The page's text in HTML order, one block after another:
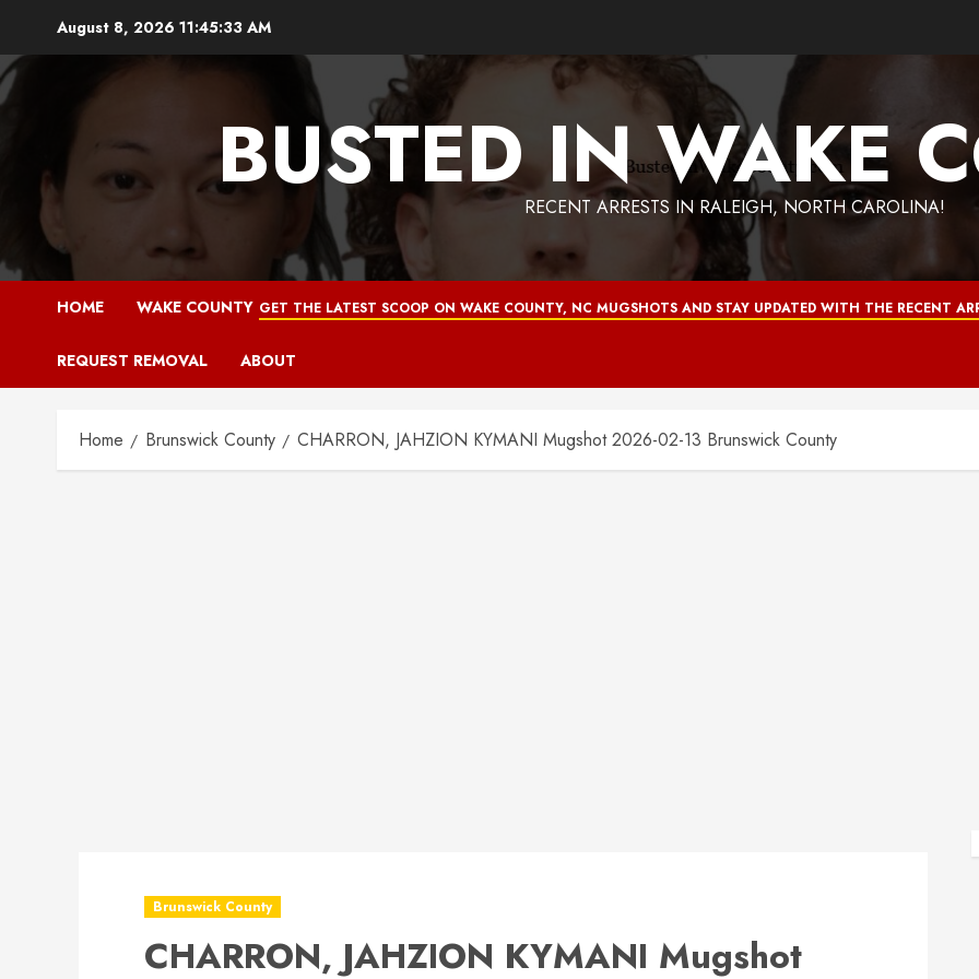
content
August 8, 2026 11:45:34 AM
BUSTED IN WAKE
RECENT ARRESTS IN RALEIGH, NORTH CAROLINA!
HOME WAKE COUNTY GET THE LATEST SCOOP ON WAKE COUNTY, NC MUGSHOTS AND STAY UPDATED WITH THE RECENT
REQUEST REMOVAL ABOUT
Home Brunswick County CHARRON, JAHZION KYMANI Mugshot 2026-02-13 Brunswick County
Brunswick County
CHARRON, JAHZION KYMANI Mugshot